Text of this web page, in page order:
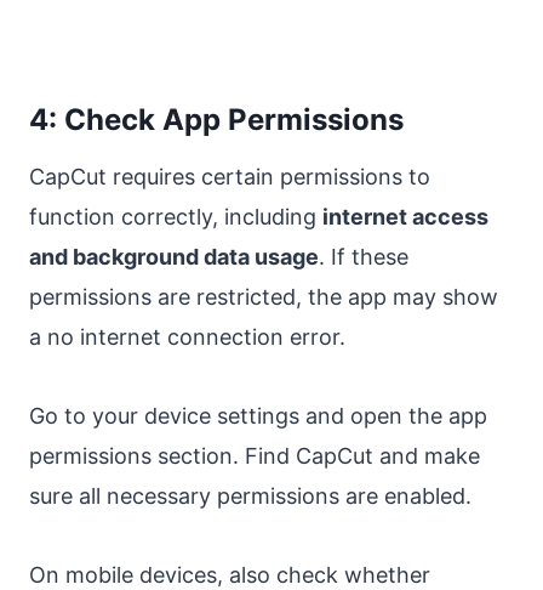
4: Check App Permissions
CapCut requires certain permissions to
function correctly, including internet access
and background data usage. If these
permissions are restricted, the app may show
a no internet connection error.
Go to your device settings and open the app
permissions section. Find CapCut and make
sure all necessary permissions are enabled.
On mobile devices, also check whether